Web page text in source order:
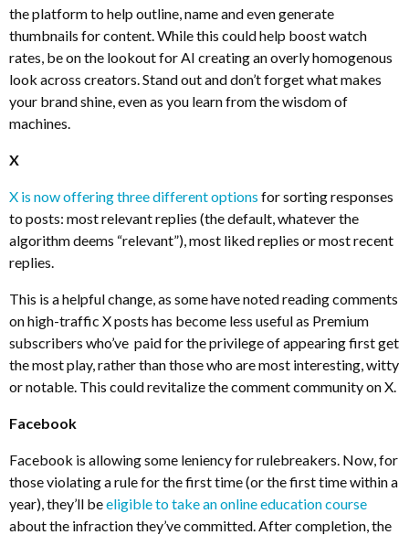
the platform to help outline, name and even generate
thumbnails for content. While this could help boost watch
rates, be on the lookout for AI creating an overly homogenous
look across creators. Stand out and don’t forget what makes
your brand shine, even as you learn from the wisdom of
machines.
X
X is now offering three different options for sorting responses
to posts: most relevant replies (the default, whatever the
algorithm deems “relevant”), most liked replies or most recent
replies.
This is a helpful change, as some have noted reading comments
on high-traffic X posts has become less useful as Premium
subscribers who’ve paid for the privilege of appearing first get
the most play, rather than those who are most interesting, witty
or notable. This could revitalize the comment community on X.
Facebook
Facebook is allowing some leniency for rulebreakers. Now, for
those violating a rule for the first time (or the first time within a
year), they’ll beeligible to take an online education course
about the infraction they’ve committed. After completion, the